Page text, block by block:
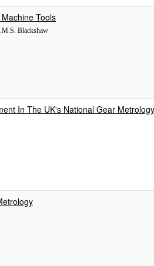
Tools
Blackshaw
In The UK's National Gear Metrology